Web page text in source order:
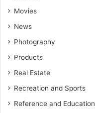
Movies
News
Photography
Products
Real Estate
Recreation and Sports
Reference and Education